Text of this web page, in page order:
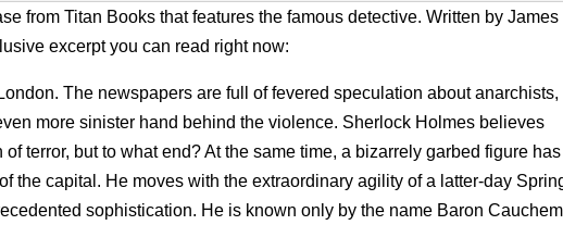
from Titan Books that features the famous detective. Written by James
excerpt you can read right now:
The newspapers are full of fevered speculation about anarchists,
more sinister hand behind the violence. Sherlock Holmes believes
terror, but to what end? At the same time, a bizarrely garbed figure has
the capital. He moves with the extraordinary agility of a latter-day
sophistication. He is known only by the name Baron